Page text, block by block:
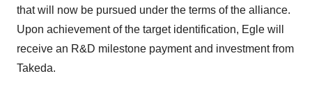
that will now be pursued under the terms of the alliance.
Upon achievement of the target identification, Egle will
receive an R&D milestone payment and investment from
Takeda.